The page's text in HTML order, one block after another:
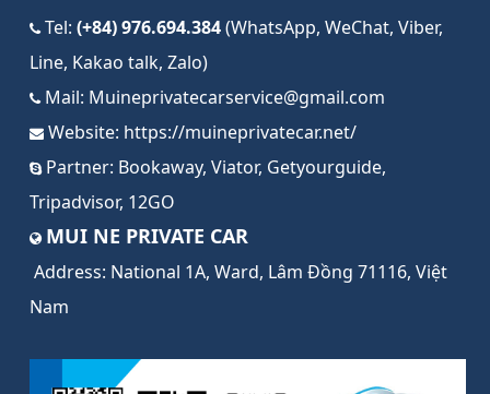
Tel:(+84) 976.694.384(WhatsApp, WeChat, Viber,
Line, Kakao talk, Zalo)
Mail: Muineprivatecarservice@gmail.com
Website: https://muineprivatecar.net/
Partner: Bookaway,Viator, Getyourguide,
Tripadvisor, 12GO
MUI NE PRIVATE CAR
Address: National 1A, Ward, Lâm Đồng 71116, Việt
Nam